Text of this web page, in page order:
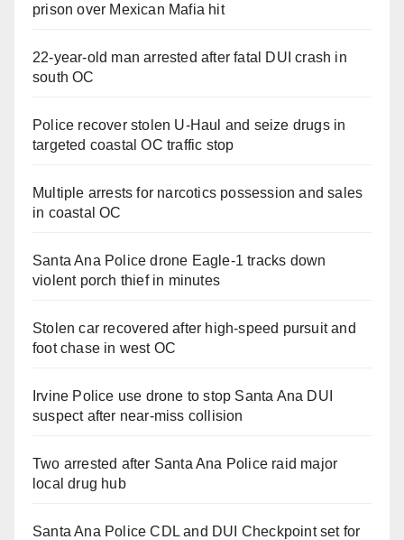
prison over Mexican Mafia hit
22-year-old man arrested after fatal DUI crash in
south OC
Police recover stolen U-Haul and seize drugs in
targeted coastal OC traffic stop
Multiple arrests for narcotics possession and sales
in coastal OC
Santa Ana Police drone Eagle-1 tracks down
violent porch thief in minutes
Stolen car recovered after high-speed pursuit and
foot chase in west OC
Irvine Police use drone to stop Santa Ana DUI
suspect after near-miss collision
Two arrested after Santa Ana Police raid major
local drug hub
Santa Ana Police CDL and DUI Checkpoint set for